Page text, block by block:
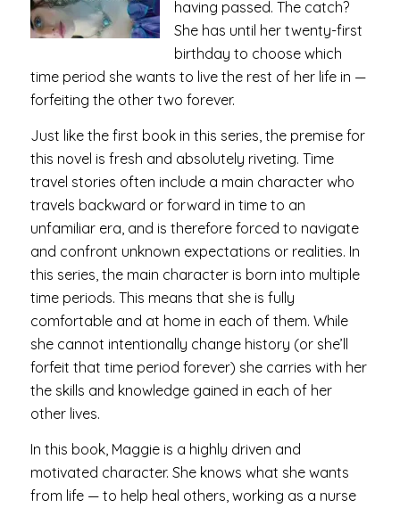
having passed. The catch?
She has until her twenty-first
birthday to choose which
time period she wants to live the rest of her life in —
forfeiting the other two forever.
Just like the first book in this series, the premise for
this novel is fresh and absolutely riveting. Time
travel stories often include a main character who
travels backward or forward in time to an
unfamiliar era, and is therefore forced to navigate
and confront unknown expectations or realities. In
this series, the main character is born into multiple
time periods. This means that she is fully
comfortable and at home in each of them. While
she cannot intentionally change history (or she’ll
forfeit that time period forever) she carries with her
the skills and knowledge gained in each of her
other lives.
In this book, Maggie is a highly driven and
motivated character. She knows what she wants
from life — to help heal others, working as a nurse